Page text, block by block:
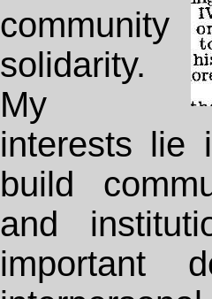
community
solidarity.
My
interests lie
build
and
important